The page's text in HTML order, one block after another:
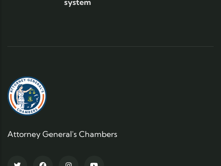
system
Attorney General's Chambers